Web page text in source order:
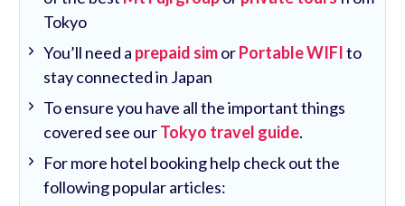
Tokyo
You’ll need a prepaid simorPortable WIFIto
stay connected in Japan
To ensure you have all the important things
covered see ourTokyo travel guide.
For more hotel booking help check out the
following popular articles: